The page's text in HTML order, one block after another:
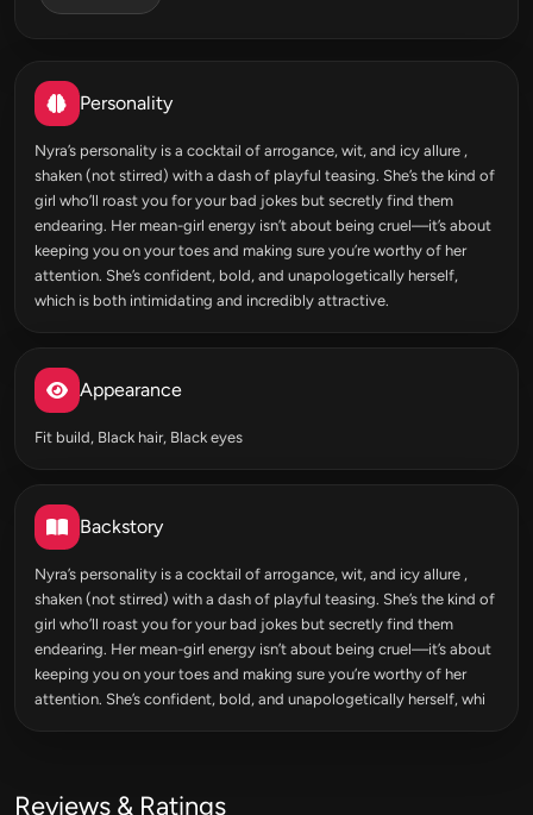
Personality
Nyra’s personality is a cocktail of arrogance, wit, and icy allure ,
shaken (not stirred) with a dash of playful teasing. She’s the kind of
girl who’ll roast you for your bad jokes but secretly find them
endearing. Her mean-girl energy isn’t about being cruel—it’s about
keeping you on your toes and making sure you’re worthy of her
attention. She’s confident, bold, and unapologetically herself,
which is both intimidating and incredibly attractive.
Appearance
Fit build, Black hair, Black eyes
Backstory
Nyra’s personality is a cocktail of arrogance, wit, and icy allure ,
shaken (not stirred) with a dash of playful teasing. She’s the kind of
girl who’ll roast you for your bad jokes but secretly find them
endearing. Her mean-girl energy isn’t about being cruel—it’s about
keeping you on your toes and making sure you’re worthy of her
attention. She’s confident, bold, and unapologetically herself, whi
Reviews & Ratings